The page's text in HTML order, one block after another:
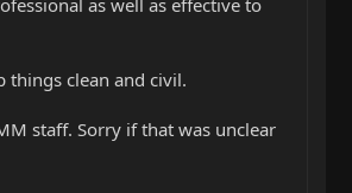
as well as effective to
clean and civil.
staff. Sorry if that was unclear